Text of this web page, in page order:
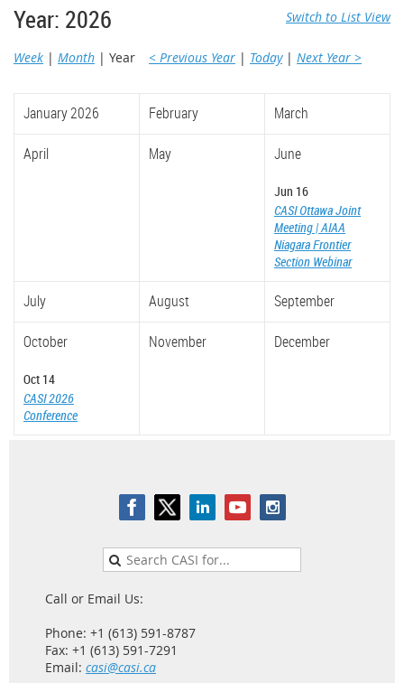
Year: 2026 Switch to List View
Week Month Year < Previous Year Today Next Year >
January 2026 February March
April May June
Jun 16
CASI Ottawa Joint
Meeting | AIAA
Niagara Frontier
Section Webinar
July August September
October
Oct 14
CASI 2026
Conference
November December
Call or Email Us:
Phone: +1 (613) 591-8787
Fax: +1 (613) 591-7291
Email: casi@casi.ca